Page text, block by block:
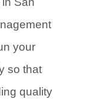
your
so that
quality